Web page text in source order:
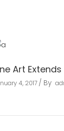
Art
4, 2017 By